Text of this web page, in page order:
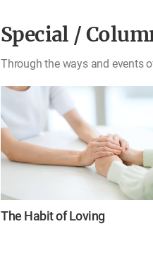
Special /
Through the ways and events
The Habit of Loving